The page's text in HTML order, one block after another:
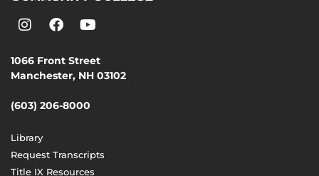
1066 Front Street
Manchester, NH 03102
(603) 206-8000
Library
Request Transcripts
Title IX Resources